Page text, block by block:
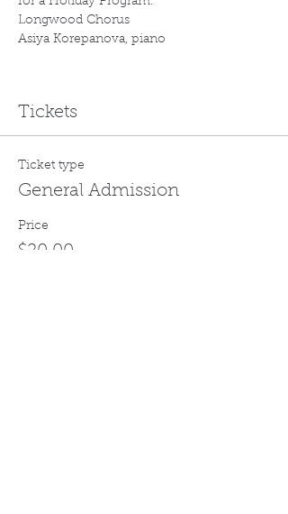
Longwood Chorus
Asiya Korepanova, piano
Tickets
Ticket type
General Admission
Price
$20.00